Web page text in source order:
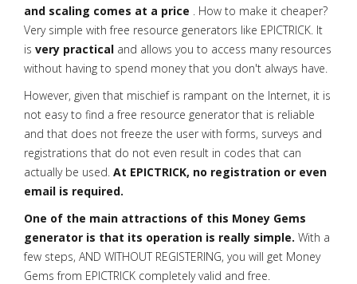
and scaling comes at a price . How to make it cheaper?
Very simple with free resource generators like EPICTRICK. It
is very practical and allows you to access many resources
without having to spend money that you don't always have.
However, given that mischief is rampant on the Internet, it is
not easy to find a free resource generator that is reliable
and that does not freeze the user with forms, surveys and
registrations that do not even result in codes that can
actually be used. At EPICTRICK, no registration or even
email is required.
One of the main attractions of this Money Gems
generator is that its operation is really simple. With a
few steps, AND WITHOUT REGISTERING, you will get Money
Gems from EPICTRICK completely valid and free.